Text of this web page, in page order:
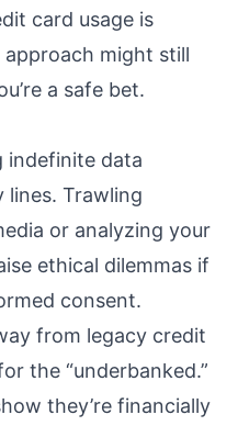
card usage is
might still
a safe bet.
indefinite data
lines. Trawling
or analyzing your
ethical dilemmas if
consent.
from legacy credit
the “underbanked.”
they’re financially